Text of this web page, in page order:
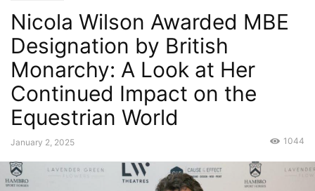
Nicola Wilson Awarded MBE
Designation by British
Monarchy: A Look at Her
Continued Impact on the
Equestrian World
January 2, 2025 1044